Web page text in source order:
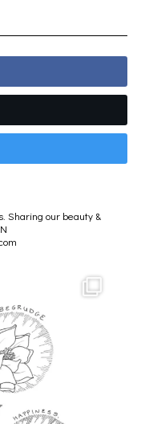
Sharing our beauty &